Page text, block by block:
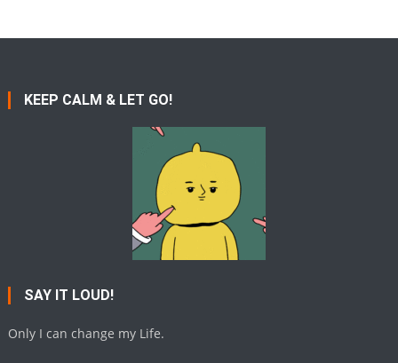
KEEP CALM & LET GO!
SAY IT LOUD!
Only I can change my Life.